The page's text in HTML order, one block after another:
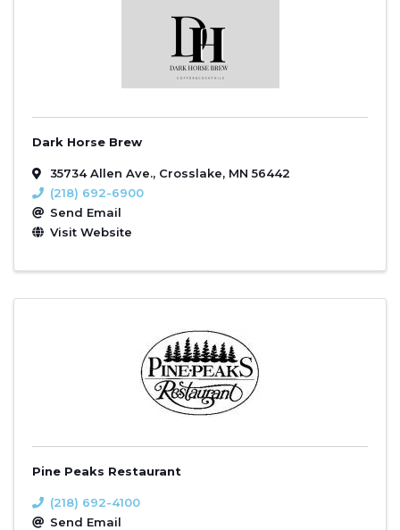
Dark Horse Brew
35734 Allen Ave., Crosslake, MN 56442
(218) 692-6900
Send Email
Visit Website
Pine Peaks Restaurant
(218) 692-4100
Send Email